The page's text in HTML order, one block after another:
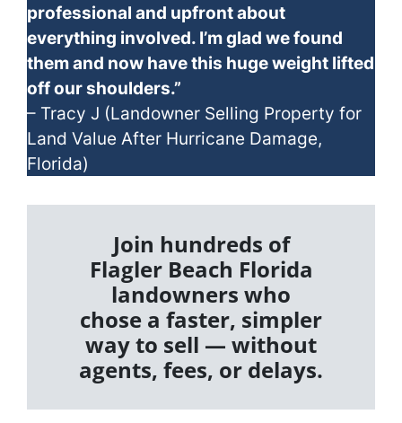
professional and upfront about
everything involved. I’m glad we found
them and now have this huge weight lifted
off our shoulders.”
– Tracy J (Landowner Selling Property for
Land Value After Hurricane Damage,
Florida)
Join hundreds of
Flagler Beach Florida
landowners who
chose a faster, simpler
way to sell — without
agents, fees, or delays.